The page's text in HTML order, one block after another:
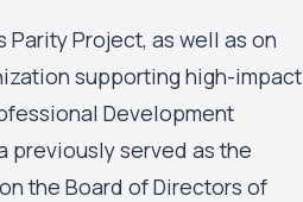
Project, as well as on
supporting high-impact
Development
previously served as the
the Board of Directors of